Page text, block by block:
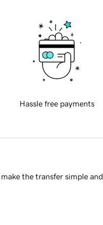
Hassle free payments
the transfer simple and